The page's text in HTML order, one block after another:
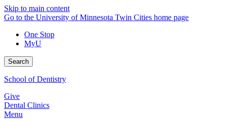
Skip to main content
Go to the University of Minnesota Twin Cities home page
One Stop
MyU
Search
School of Dentistry
Give
Dental Clinics
Menu